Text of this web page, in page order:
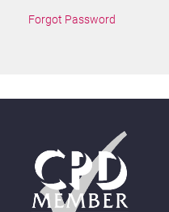
Forgot Password